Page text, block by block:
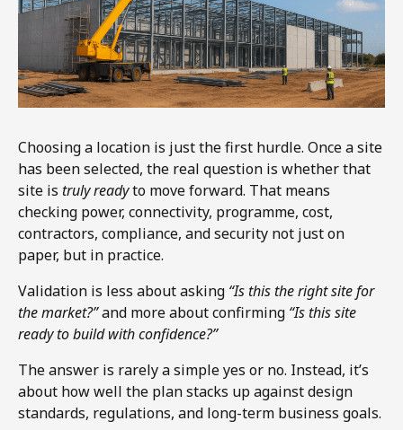
Choosing a location is just the first hurdle. Once a site
has been selected, the real question is whether that
site is truly readyto move forward. That means
checking power, connectivity, programme, cost,
contractors, compliance, and security not just on
paper, but in practice.
Validation is less about asking “Is this the right site for
the market?”and more about confirming “Is this site
ready to build with confidence?”
The answer is rarely a simple yes or no. Instead, it’s
about how well the plan stacks up against design
standards, regulations, and long-term business goals.